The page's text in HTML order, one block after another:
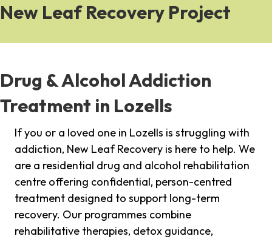
New Leaf Recovery Project
Drug & Alcohol Addiction
Treatment in Lozells
If you or a loved one in Lozells is struggling with
addiction, New Leaf Recovery is here to help. We
are a residential drug and alcohol rehabilitation
centre offering confidential, person-centred
treatment designed to support long-term
recovery. Our programmes combine
rehabilitative therapies, detox guidance,